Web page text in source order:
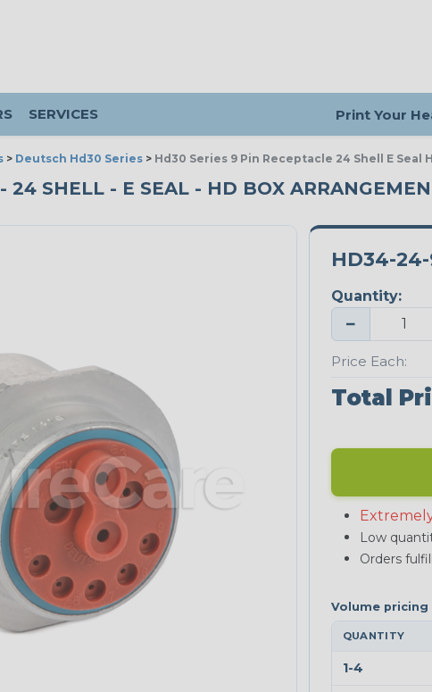
SERVICES Print Your
> Deutsch Hd30 Series > Hd30 Series 9 Pin Receptacle 24 Shell E Seal
24 SHELL - E SEAL - HD BOX
HD34-24-
QUANTITY
1-4
Quantity:
−
Price Each:
Total
Low
Orders